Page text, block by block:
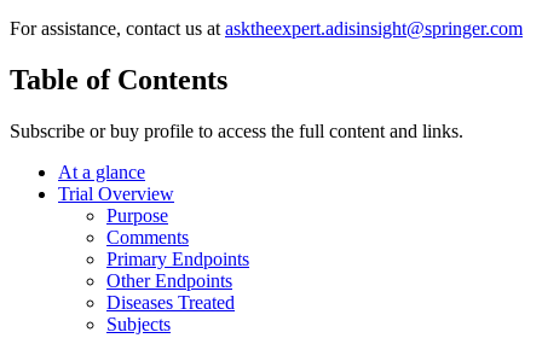
For assistance, contact us at asktheexpert.adisinsight@springer.com
Table of Contents
Subscribe or buy profile to access the full content and links.
At a glance
Trial Overview
Purpose
Comments
Primary Endpoints
Other Endpoints
Diseases Treated
Subjects